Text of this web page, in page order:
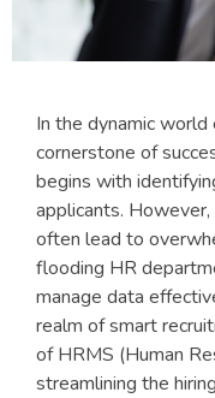
In the dynamic
cornerstone of
begins with
applicants.
often lead to
flooding HR
manage data
realm of smart
of HRMS (Human
streamlining the